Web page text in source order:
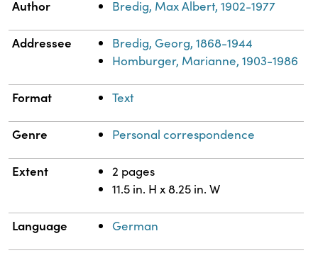
Property Value
Author Bredig, Max Albert, 1902-1977
Addressee
Bredig, Georg, 1868-1944
Homburger, Marianne, 1903-1986
Format Text
Genre Personal correspondence
Extent
2 pages
11.5 in. H x 8.25 in. W
Language German